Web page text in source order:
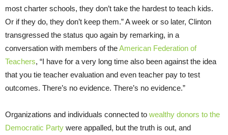
most charter schools, they don’t take the hardest to teach kids.
Or if they do, they don’t keep them.” A week or so later, Clinton
transgressed the status quo again by remarking, in a
conversation with members of theAmerican Federation of
Teachers, “I have for a very long time also been against the idea
that you tie teacher evaluation and even teacher pay to test
outcomes. There’s no evidence. There’s no evidence.”
Organizations and individuals connected to wealthy donors to the
Democratic Party were appalled, but the truth is out, and